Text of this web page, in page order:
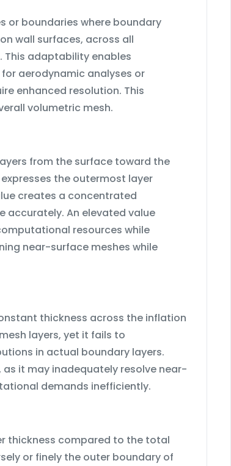
or boundaries where boundary
wall surfaces, across all
This adaptability enables
aerodynamic analyses or
enhanced resolution. This
volumetric mesh.
from the surface toward the
the outermost layer
creates a concentrated
accurately. An elevated value
resources while
near-surface meshes while
thickness across the inflation
layers, yet it fails to
in actual boundary layers.
it may inadequately resolve near-
demands inefficiently.
thickness compared to the total
or finely the outer boundary of